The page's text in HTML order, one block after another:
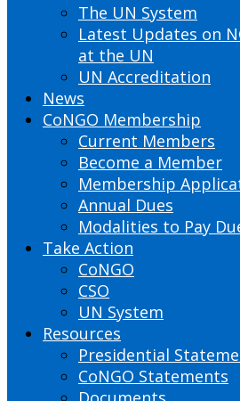
The UN System
Latest Updates on
at the UN
UN Accreditation
News
CoNGO Membership
Current Members
Become a Member
Membership
Annual Dues
Modalities to Pay
Take Action
CoNGO
CSO
UN System
Resources
Presidential
CoNGO Statements